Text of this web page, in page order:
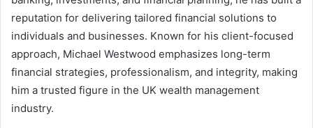
reputation for delivering tailored financial solutions to
individuals and businesses. Known for his client-focused
approach, Michael Westwood emphasizes long-term
financial strategies, professionalism, and integrity, making
him a trusted figure in the UK wealth management
industry.